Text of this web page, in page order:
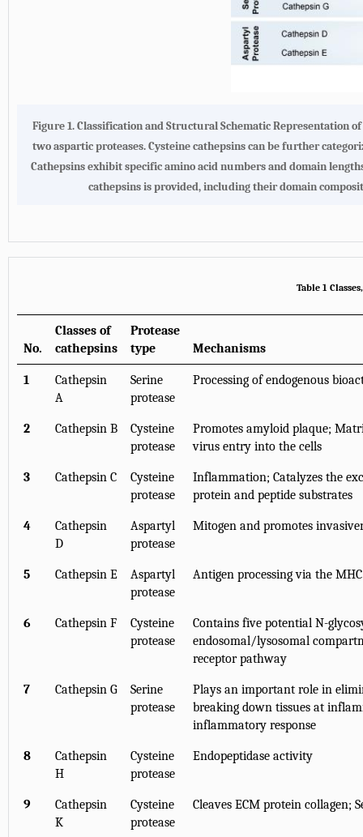
Figure 1.Classification and Structural Schematic Representation
two aspartic proteases. Cysteine cathepsins can be further
Cathepsins exhibit specific amino acid numbers and domain
cathepsins is provided, including their domain
Table 1
No.
Classes of
cathepsins
Protease
type
Mechanisms
1
Cathepsin
A
Serine
protease
Processing of endogenous
2 Cathepsin B
Cysteine
protease
Promotes amyloid plaque;
virus entry into the cells
3 Cathepsin C
Cysteine
protease
Inflammation; Catalyzes the
protein and peptide substrates
4
Cathepsin
D
Aspartyl
protease
Mitogen and promotes
5 Cathepsin E
Aspartyl
protease
Antigen processing via the
6 Cathepsin F
Cysteine
protease
Contains five potential N-
endosomal/lysosomal
receptor pathway
7 Cathepsin G
Serine
protease
Plays an important role in
breaking down tissues at
inflammatory response
8
Cathepsin
H
Cysteine
protease
Endopeptidase activity
9
Cathepsin
K
Cysteine
protease
Cleaves ECM protein collagen;